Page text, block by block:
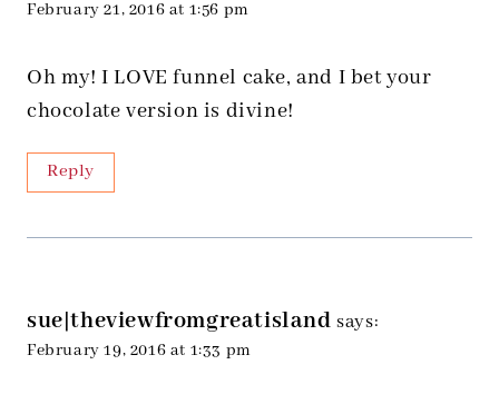
February 21, 2016 at 1:56 pm
Oh my! I LOVE funnel cake, and I bet your
chocolate version is divine!
Reply
sue|theviewfromgreatisland says:
February 19, 2016 at 1:33 pm